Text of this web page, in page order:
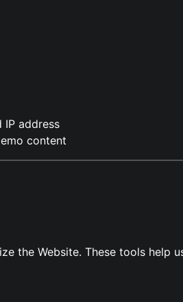
address
content
the Website. These tools help